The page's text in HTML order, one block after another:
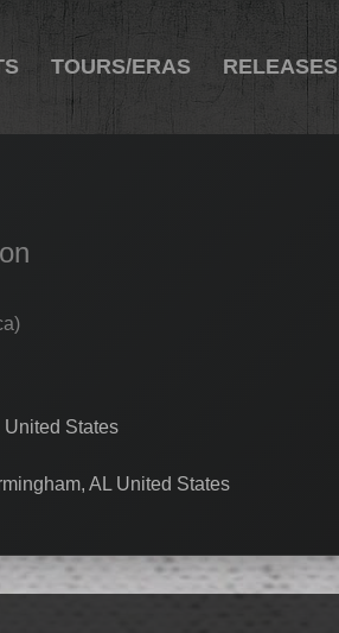
TOURS/ERAS RELEASES
States
AL United States